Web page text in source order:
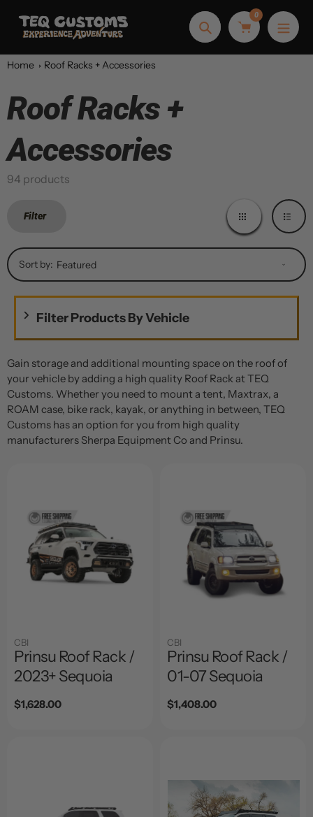
content
Search
0
Home Roof Racks + Accessories
Collection:
Roof Racks +
Accessories
94 products
Filter
Sort by:
Filter Products By Vehicle
Gain storage and additional mounting space on the roof of
your vehicle by adding a high quality Roof Rack at TEQ
Customs. Whether you need to mount a tent, Maxtrax, a
ROAM case, bike rack, kayak, or anything in between, TEQ
Customs has an option for you from high quality
manufacturers Sherpa Equipment Co and Prinsu.
CBI
Prinsu Roof Rack /
2023+ Sequoia
Regular
$1,628.00
CBI
Prinsu Roof Rack /
01-07 Sequoia
Regular
$1,408.00